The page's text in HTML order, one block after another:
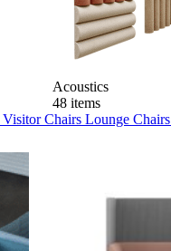
Acoustics
48 items
Visitor Chairs Lounge Chairs